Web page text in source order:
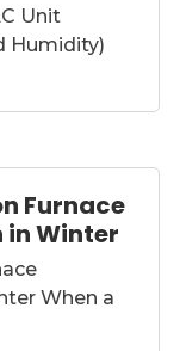
Unit
Humidity)
Furnace
in Winter
When a